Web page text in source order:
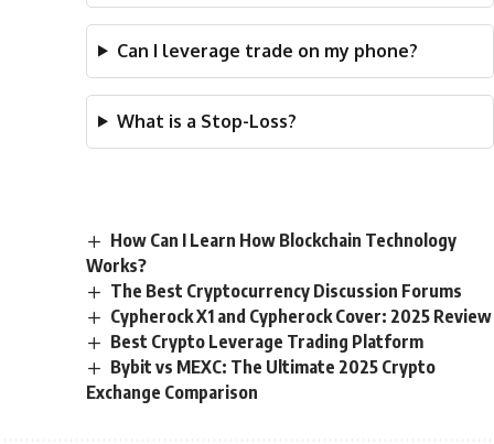
Can I leverage trade on my phone?
What is a Stop-Loss?
How Can I Learn How Blockchain Technology
Works?
The Best Cryptocurrency Discussion Forums
Cypherock X1 and Cypherock Cover: 2025 Review
Best Crypto Leverage Trading Platform
Bybit vs MEXC: The Ultimate 2025 Crypto
Exchange Comparison